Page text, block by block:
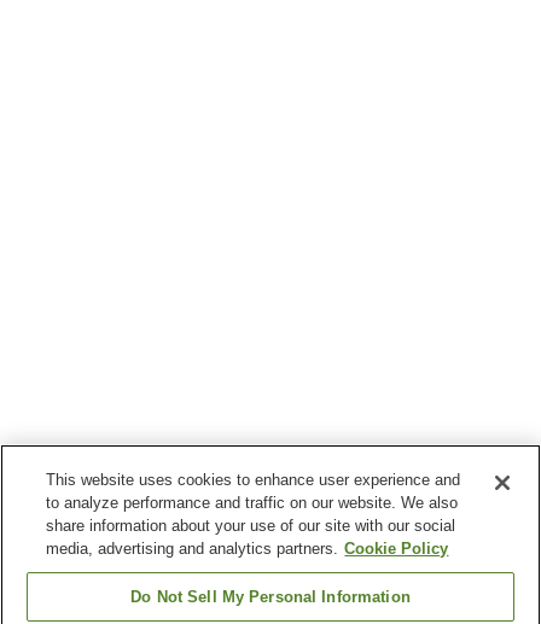
This website uses cookies to enhance user experience and
to analyze performance and traffic on our website. We also
share information about your use of our site with our social
media, advertising and analytics partners. Cookie Policy
Do Not Sell My Personal Information